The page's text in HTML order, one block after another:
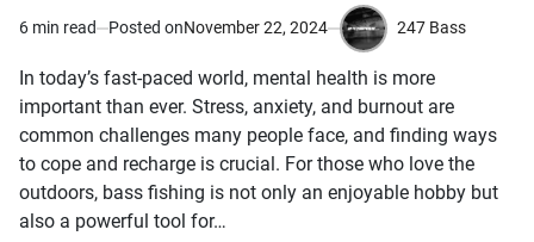
Estimated
time
6 min read Posted onNovember 22, 2024
by
247 Bass
In today’s fast-paced world, mental health is more
important than ever. Stress, anxiety, and burnout are
common challenges many people face, and finding ways
to cope and recharge is crucial. For those who love the
outdoors, bass fishing is not only an enjoyable hobby but
also a powerful tool for…